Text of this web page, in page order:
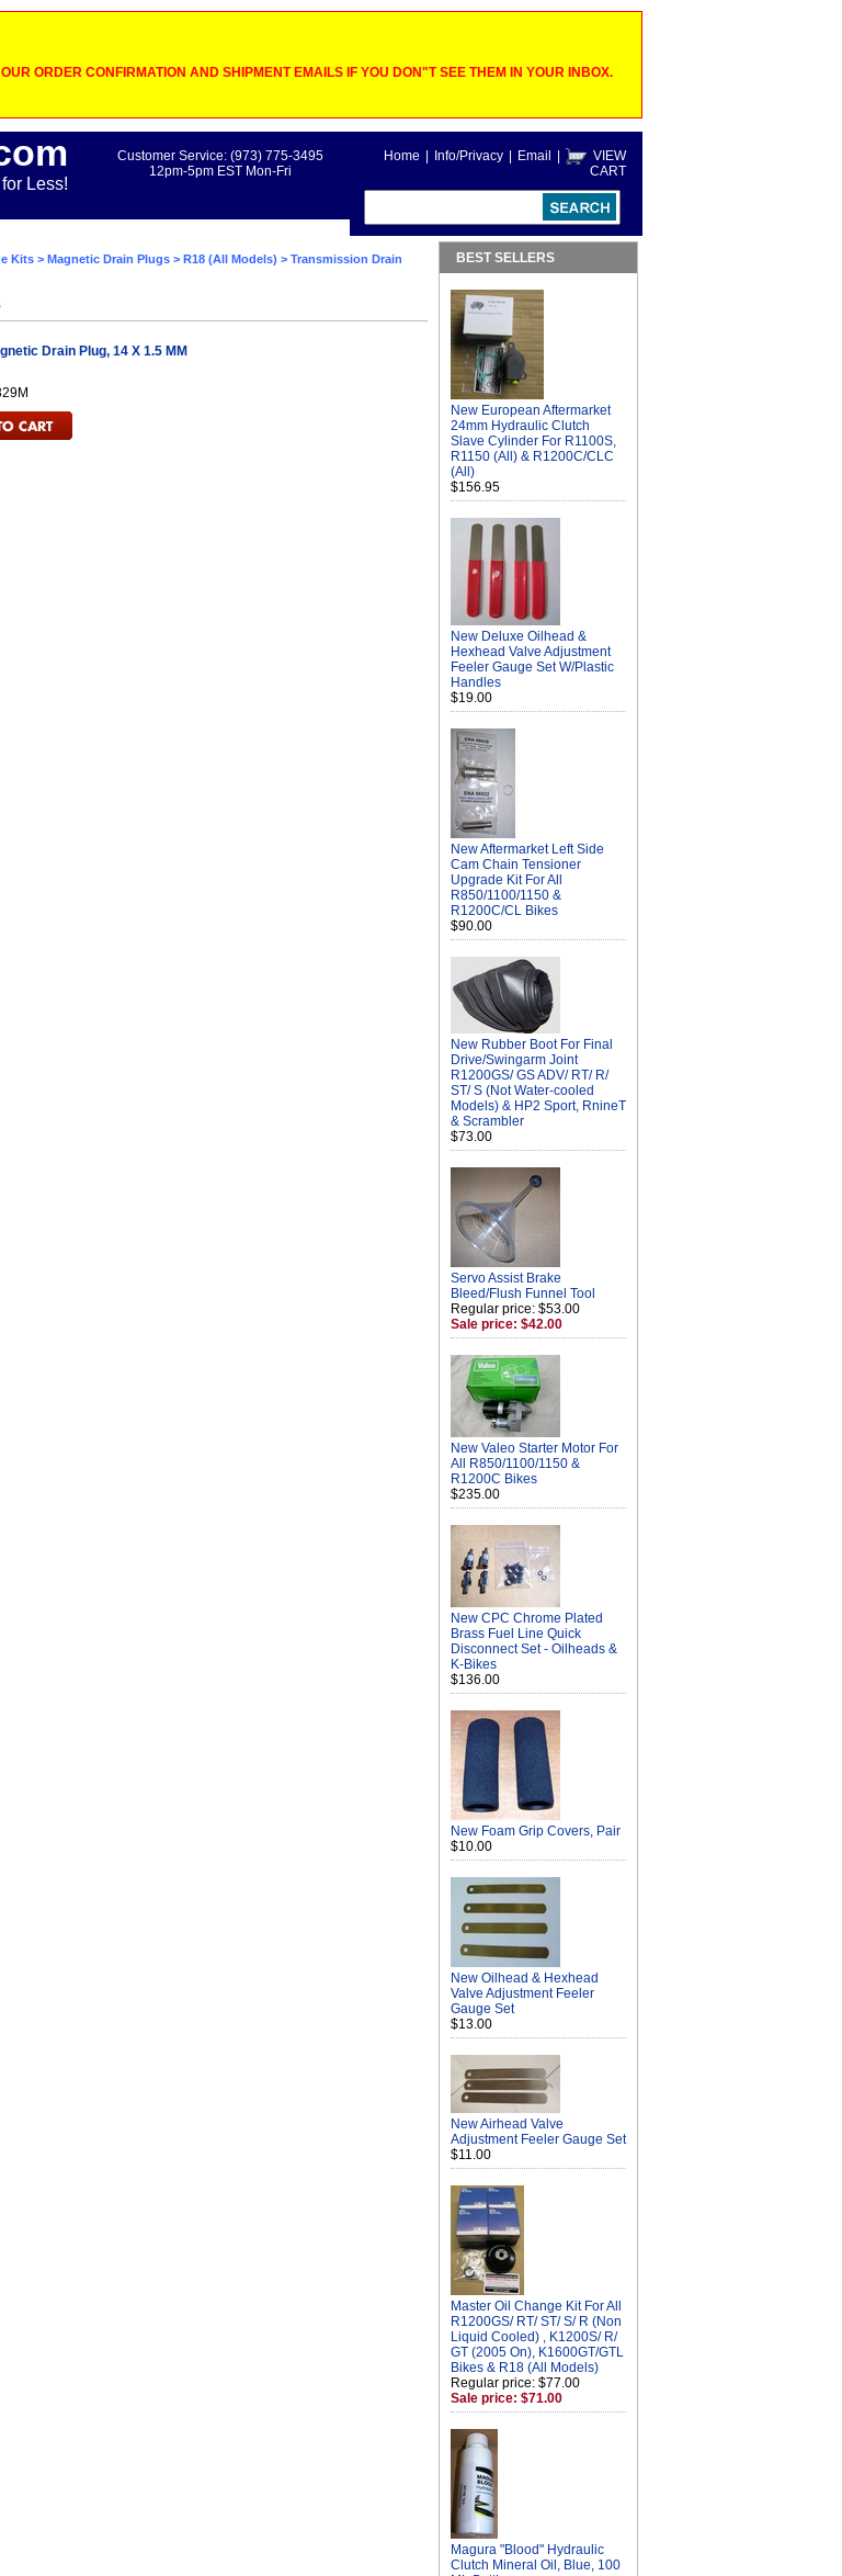
ORDER CONFIRMATION AND SHIPMENT EMAILS IF YOU DON"T SEE THEM IN YOUR INBOX.
Less!
Home Info/Privacy Email
VIEW
CART
Customer Service: (973) 775-3495
12pm-5pm EST Mon-Fri
Kits > Magnetic Drain Plugs > R18 (All Models) > Transmission Drain
Drain Plug, 14 X 1.5 MM
BEST SELLERS
New European Aftermarket
24mm Hydraulic Clutch
Slave Cylinder For R1100S,
R1150 (All) & R1200C/CLC
(All)
$156.95
New Deluxe Oilhead &
Hexhead Valve Adjustment
Feeler Gauge Set W/Plastic
Handles
$19.00
New Aftermarket Left Side
Cam Chain Tensioner
Upgrade Kit For All
R850/1100/1150 &
R1200C/CL Bikes
$90.00
New Rubber Boot For Final
Drive/Swingarm Joint
R1200GS/ GS ADV/ RT/ R/
ST/ S (Not Water-cooled
Models) & HP2 Sport, RnineT
& Scrambler
$73.00
Servo Assist Brake
Bleed/Flush Funnel Tool
Regular price: $53.00
Sale price: $42.00
New Valeo Starter Motor For
All R850/1100/1150 &
R1200C Bikes
$235.00
New CPC Chrome Plated
Brass Fuel Line Quick
Disconnect Set - Oilheads &
K-Bikes
$136.00
New Foam Grip Covers, Pair
$10.00
New Oilhead & Hexhead
Valve Adjustment Feeler
Gauge Set
$13.00
New Airhead Valve
Adjustment Feeler Gauge Set
$11.00
Master Oil Change Kit For All
R1200GS/ RT/ ST/ S/ R (Non
Liquid Cooled) , K1200S/ R/
GT (2005 On), K1600GT/GTL
Bikes & R18 (All Models)
Regular price: $77.00
Sale price: $71.00
Magura "Blood" Hydraulic
Clutch Mineral Oil, Blue, 100